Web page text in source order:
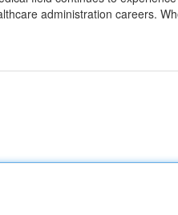
administration careers.